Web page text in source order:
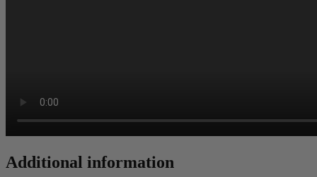
Additional information